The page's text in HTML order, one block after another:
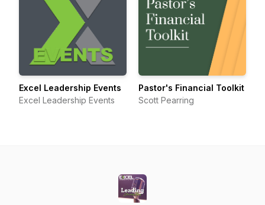
Excel Leadership Events
Excel Leadership Events
Pastor's Financial Toolkit
Scott Pearring